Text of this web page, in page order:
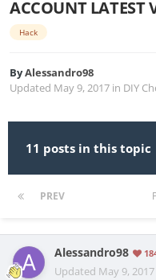
ACCOUNT LATEST
Hack
ByAlessandro98
Updated May 9, 2017 in DIY
11 posts in this topic
PREV
Alessandro98
Updated May 9, 2017